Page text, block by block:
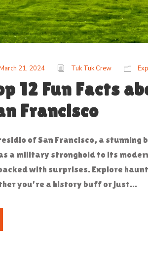
21, 2024 Tuk Tuk Crew
12 Fun Facts
Francisco
of San Francisco, a
a military stronghold to its
with surprises. Explore
you're a history buff or just...